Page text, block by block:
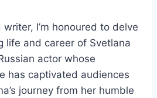
I’m honoured to delve
life and career of Svetlana
actor whose
has captivated audiences
journey from her humble